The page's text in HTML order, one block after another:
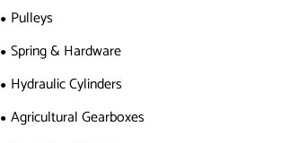
Pulleys
Spring & Hardware
Hydraulic Cylinders
Agricultural Gearboxes